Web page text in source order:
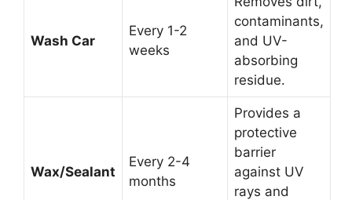
Wash Car
Every 1-2
weeks
contaminants,
and UV-
absorbing
residue.
Wax/Sealant
Every 2-4
months
Provides a
protective
barrier
against UV
rays and